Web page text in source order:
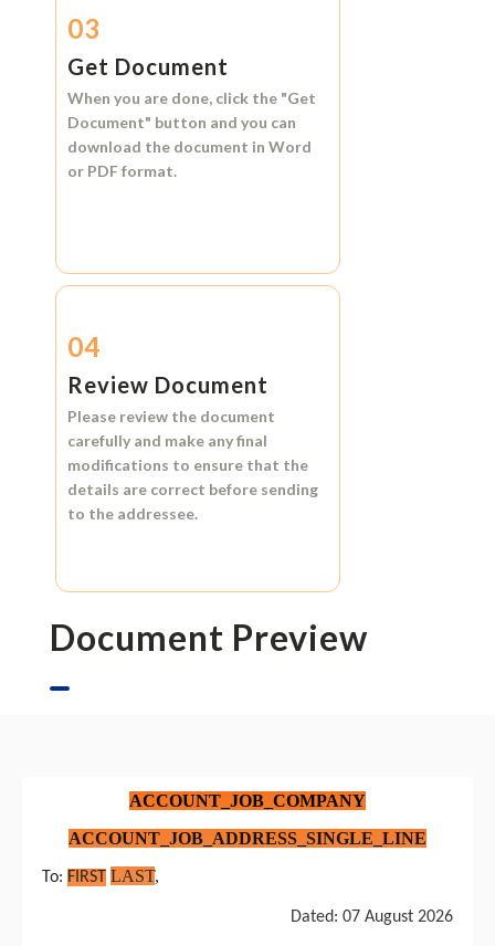
03
Get Document
When you are done, click the "Get
Document" button and you can
download the document in Word
or PDF format.
04
Review Document
Please review the document
carefully and make any final
modifications to ensure that the
details are correct before sending
to the addressee.
Document Preview